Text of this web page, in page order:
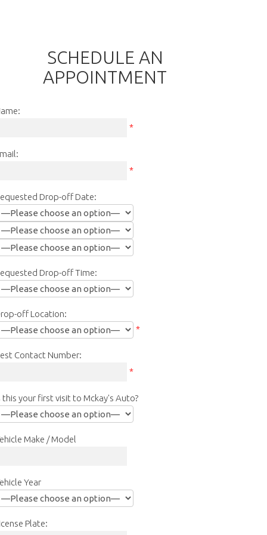
SCHEDULE AN
APPOINTMENT
*
*
Drop-off Date:
Drop-off Time:
off Location:
*
Contact Number:
*
this your first visit to Mckay's Auto?
Make / Model
Year
Plate: